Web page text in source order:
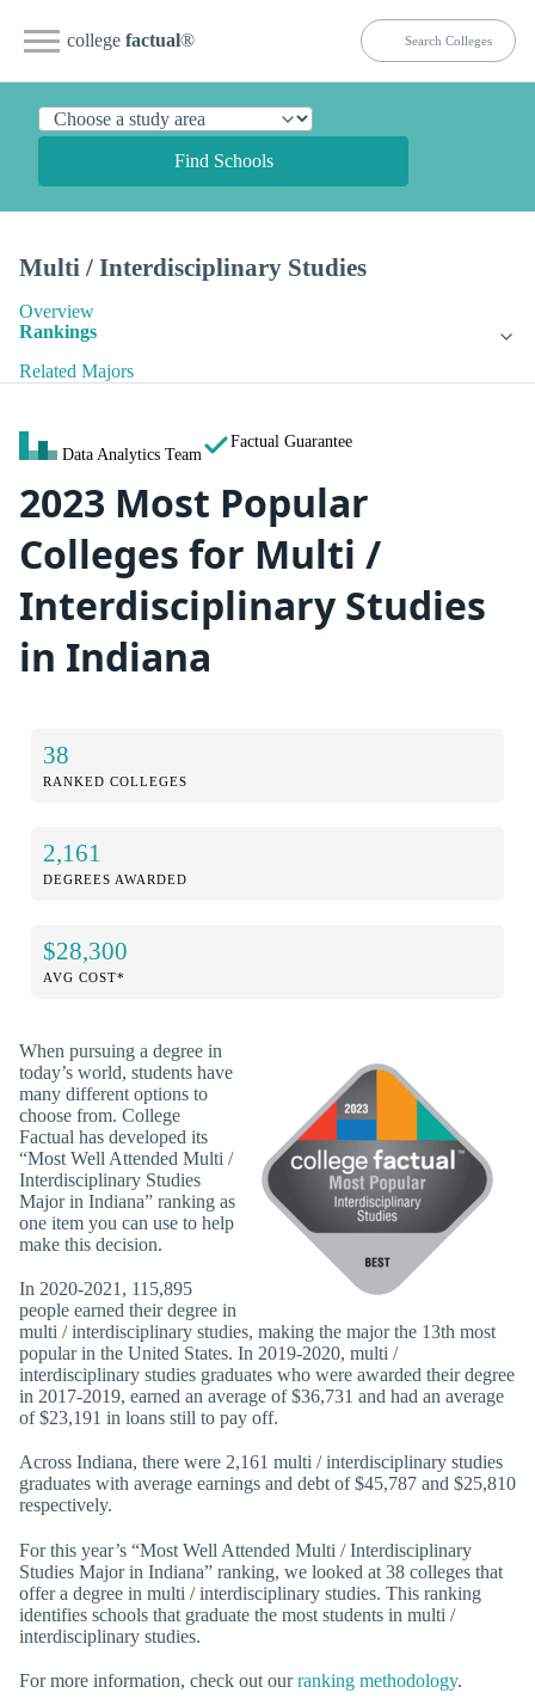
college factual®
Find Schools
Multi / Interdisciplinary Studies
Overview
Rankings
Related Majors
Data Analytics Team
Factual Guarantee
2023 Most Popular
Colleges for Multi /
Interdisciplinary Studies
in Indiana
38
RANKED COLLEGES
2,161
DEGREES AWARDED
$28,300
AVG COST*
When pursuing a degree in
today’s world, students have
many different options to
choose from. College
Factual has developed its
“Most Well Attended Multi /
Interdisciplinary Studies
Major in Indiana” ranking as
one item you can use to help
make this decision.
In 2020-2021, 115,895
people earned their degree in
multi / interdisciplinary studies, making the major the 13th most
popular in the United States. In 2019-2020, multi /
interdisciplinary studies graduates who were awarded their degree
in 2017-2019, earned an average of $36,731 and had an average
of $23,191 in loans still to pay off.
Across Indiana, there were 2,161 multi / interdisciplinary studies
graduates with average earnings and debt of $45,787 and $25,810
respectively.
For this year’s “Most Well Attended Multi / Interdisciplinary
Studies Major in Indiana” ranking, we looked at 38 colleges that
offer a degree in multi / interdisciplinary studies. This ranking
identifies schools that graduate the most students in multi /
interdisciplinary studies.
For more information, check out ourranking methodology.